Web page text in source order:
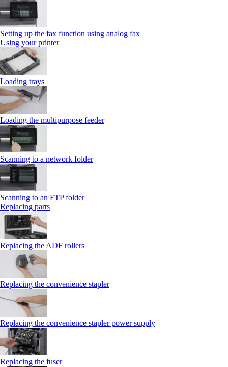
Setting up the fax function using analog fax
Using your printer
Loading trays
Loading the multipurpose feeder
Scanning to a network folder
Scanning to an FTP folder
Replacing parts
Replacing the ADF rollers
Replacing the convenience stapler
Replacing the convenience stapler power supply
Replacing the fuser